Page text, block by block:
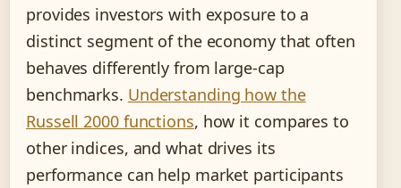
provides investors with exposure to a
distinct segment of the economy that often
behaves differently from large-cap
benchmarks. Understanding how the
Russell 2000 functions, how it compares to
other indices, and what drives its
performance can help market participants